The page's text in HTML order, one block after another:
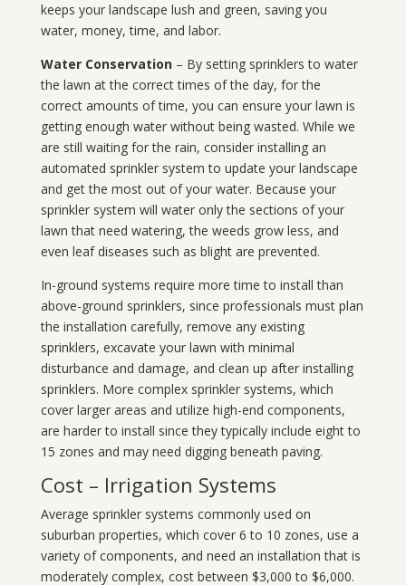
keeps your landscape lush and green, saving you
water, money, time, and labor.
Water Conservation– By setting sprinklers to water
the lawn at the correct times of the day, for the
correct amounts of time, you can ensure your lawn is
getting enough water without being wasted. While we
are still waiting for the rain, consider installing an
automated sprinkler system to update your landscape
and get the most out of your water. Because your
sprinkler system will water only the sections of your
lawn that need watering, the weeds grow less, and
even leaf diseases such as blight are prevented.
In-ground systems require more time to install than
above-ground sprinklers, since professionals must plan
the installation carefully, remove any existing
sprinklers, excavate your lawn with minimal
disturbance and damage, and clean up after installing
sprinklers. More complex sprinkler systems, which
cover larger areas and utilize high-end components,
are harder to install since they typically include eight to
15 zones and may need digging beneath paving.
Cost – Irrigation Systems
Average sprinkler systems commonly used on
suburban properties, which cover 6 to 10 zones, use a
variety of components, and need an installation that is
moderately complex, cost between $3,000 to $6,000.